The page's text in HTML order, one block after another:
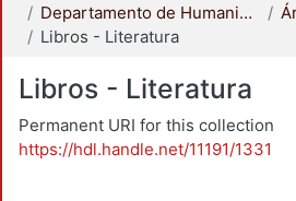
Departamento de Humanidades
Libros - Literatura
Libros - Literatura
Permanent URI for this collection
https://hdl.handle.net/11191/1331